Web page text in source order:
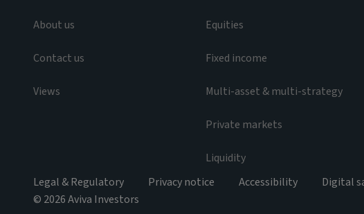
About us
Contact us
Views
Equities
Fixed income
Multi-asset & multi-strategy
Private markets
Liquidity
Legal & Regulatory Privacy notice Accessibility Digital
© 2026 Aviva Investors